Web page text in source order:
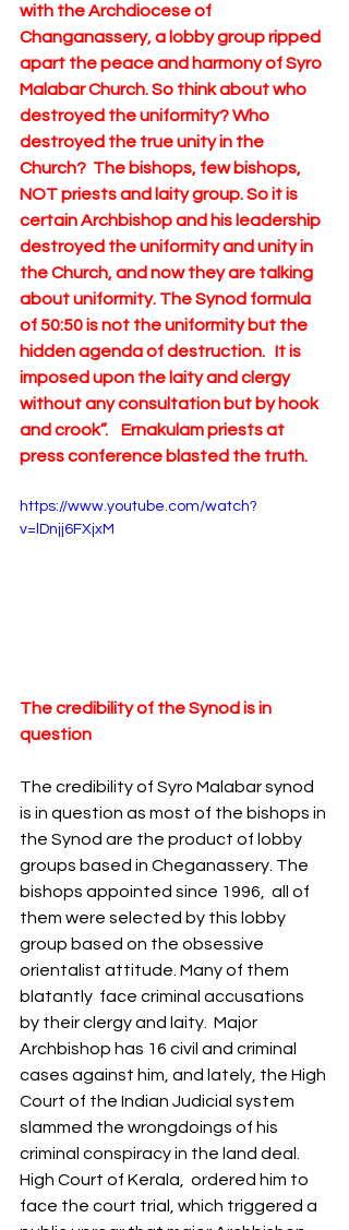
with the Archdiocese of
Changanassery, a lobby group ripped
apart the peace and harmony of Syro
Malabar Church. So think about who
destroyed the uniformity? Who
destroyed the true unity in the
Church?  The bishops, few bishops,
NOT priests and laity group. So it is
certain Archbishop and his leadership
destroyed the uniformity and unity in
the Church, and now they are talking
about uniformity. The Synod formula
of 50:50 is not the uniformity but the
hidden agenda of destruction.   It is
imposed upon the laity and clergy
without any consultation but by hook
and crook”.    Ernakulam priests at
press conference blasted the truth.
https://www.youtube.com/watch?
v=lDnjj6FXjxM
The credibility of the Synod is in
question
The credibility of Syro Malabar synod
is in question as most of the bishops in
the Synod are the product of lobby
groups based in Cheganassery. The
bishops appointed since 1996,  all of
them were selected by this lobby
group based on the obsessive
orientalist attitude. Many of them
blatantly  face criminal accusations
by their clergy and laity.  Major
Archbishop has 16 civil and criminal
cases against him, and lately, the High
Court of the Indian Judicial system
slammed the wrongdoings of his
criminal conspiracy in the land deal.
High Court of Kerala,  ordered him to
face the court trial, which triggered a